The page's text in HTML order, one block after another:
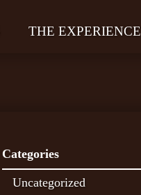
THE EXPERIENCE
Categories
Uncategorized